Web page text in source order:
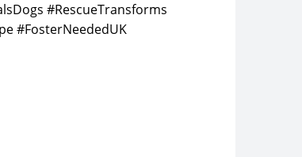
#RescueTransforms
#FosterNeededUK